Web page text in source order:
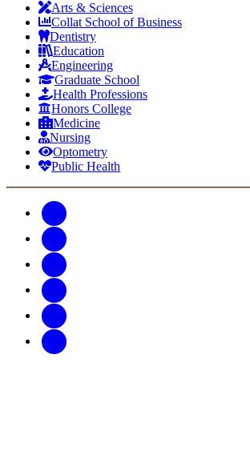
Arts & Sciences
Collat School of Business
Dentistry
Education
Engineering
Graduate School
Health Professions
Honors College
Medicine
Nursing
Optometry
Public Health